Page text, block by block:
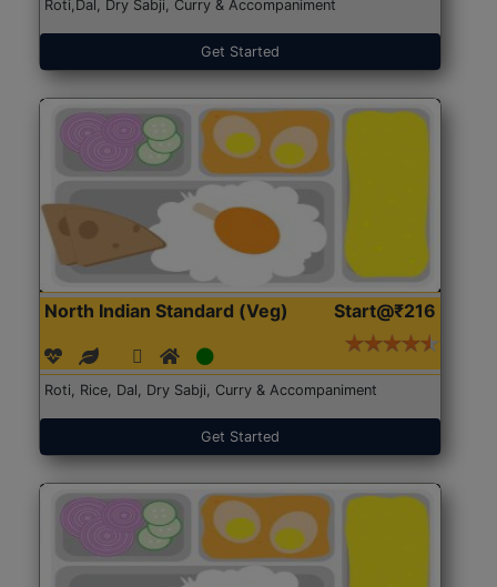
Roti,Dal, Dry Sabji, Curry & Accompaniment
Get Started
North Indian Standard (Veg) Start@₹216
Roti, Rice, Dal, Dry Sabji, Curry & Accompaniment
Get Started